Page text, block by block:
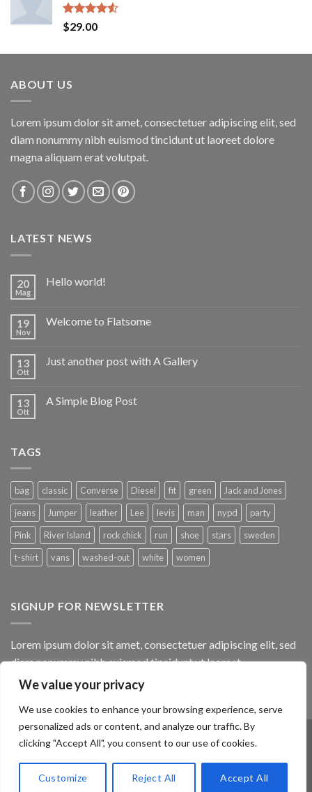
We value your privacy
We use cookies to enhance your browsing experience, serve
personalized ads or content, and analyze our traffic. By
clicking "Accept All", you consent to our use of cookies.
Customize Reject All Accept All
Rated
4.50
$29.00
ABOUT US
Lorem ipsum dolor sit amet, consectetuer adipiscing elit, sed
diam nonummy nibh euismod tincidunt ut laoreet dolore
magna aliquam erat volutpat.
LATEST NEWS
20
Mag
Hello world!
19
Nov
Welcome to Flatsome
13
Ott
Just another post with A Gallery
13
Ott
A Simple Blog Post
TAGS
bag classic Converse Diesel fit green
Jack and Jones
jeans
Jumper leather Lee levis man nypd
party
Pink
River Island rock chick run shoe stars
sweden
t-shirt
vans washed-out white women
SIGNUP FOR NEWSLETTER
Lorem ipsum dolor sit amet, consectetuer adipiscing elit, sed
diam nonummy nibh euismod tincidunt ut laoreet.
(insert contact form here)